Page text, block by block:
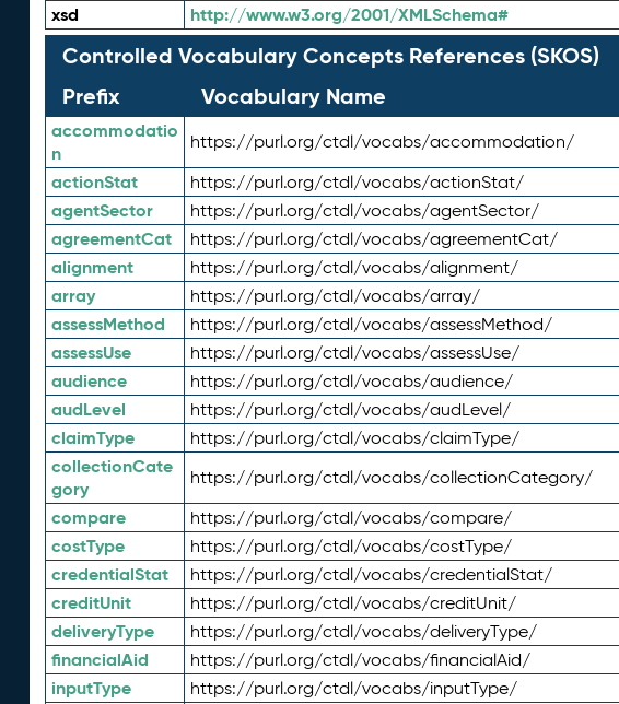
xsd http://www.w3.org/2001/XMLSchema#
Controlled Vocabulary Concepts References (SKOS)
Prefix
Vocabulary Name
accommodatio
n
https://purl.org/ctdl/vocabs/accommodation/
actionStat https://purl.org/ctdl/vocabs/actionStat/
agentSector https://purl.org/ctdl/vocabs/agentSector/
agreementCat https://purl.org/ctdl/vocabs/agreementCat/
alignment https://purl.org/ctdl/vocabs/alignment/
array https://purl.org/ctdl/vocabs/array/
assessMethod https://purl.org/ctdl/vocabs/assessMethod/
assessUse https://purl.org/ctdl/vocabs/assessUse/
audience https://purl.org/ctdl/vocabs/audience/
audLevel https://purl.org/ctdl/vocabs/audLevel/
claimType https://purl.org/ctdl/vocabs/claimType/
collectionCate
gory
https://purl.org/ctdl/vocabs/collectionCategory/
compare https://purl.org/ctdl/vocabs/compare/
costType https://purl.org/ctdl/vocabs/costType/
credentialStat https://purl.org/ctdl/vocabs/credentialStat/
creditUnit https://purl.org/ctdl/vocabs/creditUnit/
deliveryType https://purl.org/ctdl/vocabs/deliveryType/
financialAid https://purl.org/ctdl/vocabs/financialAid/
inputType https://purl.org/ctdl/vocabs/inputType/